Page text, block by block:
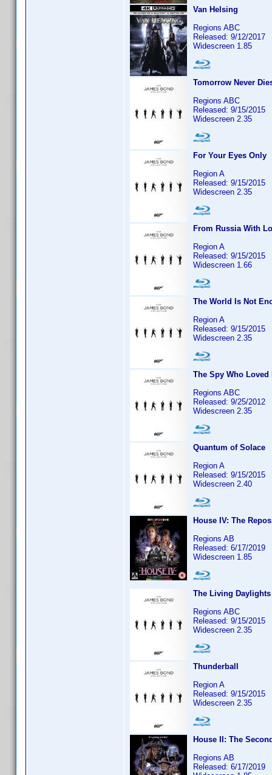
Van Helsing
Regions ABC
Released: 9/12/2017
Widescreen 1.85
Tomorrow Never
Regions ABC
Released: 9/15/2015
Widescreen 2.35
For Your Eyes Only
Region A
Released: 9/15/2015
Widescreen 2.35
From Russia With
Region A
Released: 9/15/2015
Widescreen 1.66
The World Is Not
Region A
Released: 9/15/2015
Widescreen 2.35
The Spy Who Loved
Regions ABC
Released: 9/25/2012
Widescreen 2.35
Quantum of Solace
Region A
Released: 9/15/2015
Widescreen 2.40
House IV: The
Regions AB
Released: 6/17/2019
Widescreen 1.85
The Living Daylights
Regions ABC
Released: 9/15/2015
Widescreen 2.35
Thunderball
Region A
Released: 9/15/2015
Widescreen 2.35
House II: The
Regions AB
Released: 6/17/2019